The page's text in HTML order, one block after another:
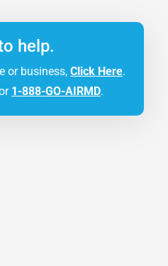
help.
or business, Click Here.
1-888-GO-AIRMD.